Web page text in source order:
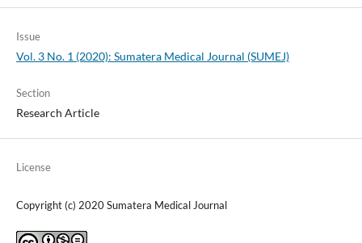
Issue
Vol. 3 No. 1 (2020): Sumatera Medical Journal (SUMEJ)
Section
Research Article
License
Copyright (c) 2020 Sumatera Medical Journal